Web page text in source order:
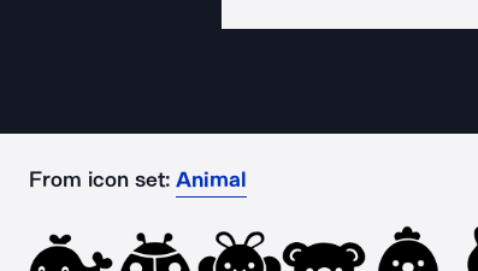
From icon set: Animal